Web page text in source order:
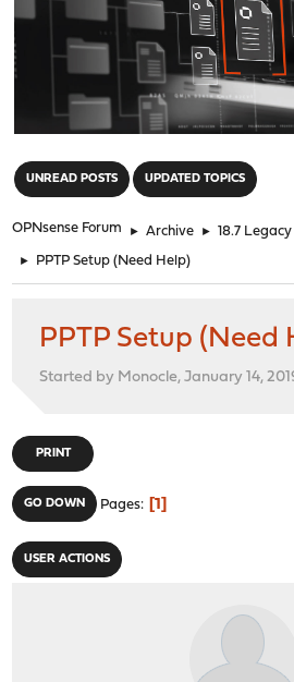
UNREAD POSTS UPDATED TOPICS
OPNsense Forum ► Archive ► 18.7
► PPTP Setup (Need Help)
PPTP Setup (Need
Started by Monocle, January 14,
PRINT
GO DOWN Pages 1
USER ACTIONS